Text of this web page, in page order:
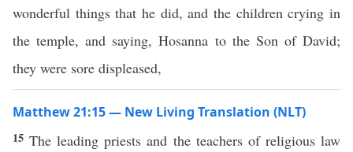
wonderful things that he did, and the children crying in
the temple, and saying, Hosanna to the Son of David;
they were sore displeased,
Matthew 21:15 — New Living Translation (NLT)
15The leading priests and the teachers of religious law